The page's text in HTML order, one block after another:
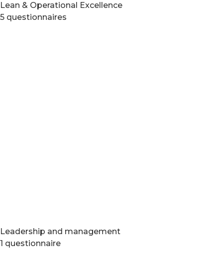
Lean & Operational Excellence
5 questionnaires
Leadership and management
1 questionnaire